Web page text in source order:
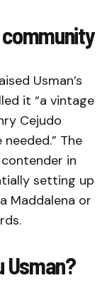
Usman’s
it “a vintage
Cejudo
The
in
setting up
Maddalena or
Usman?